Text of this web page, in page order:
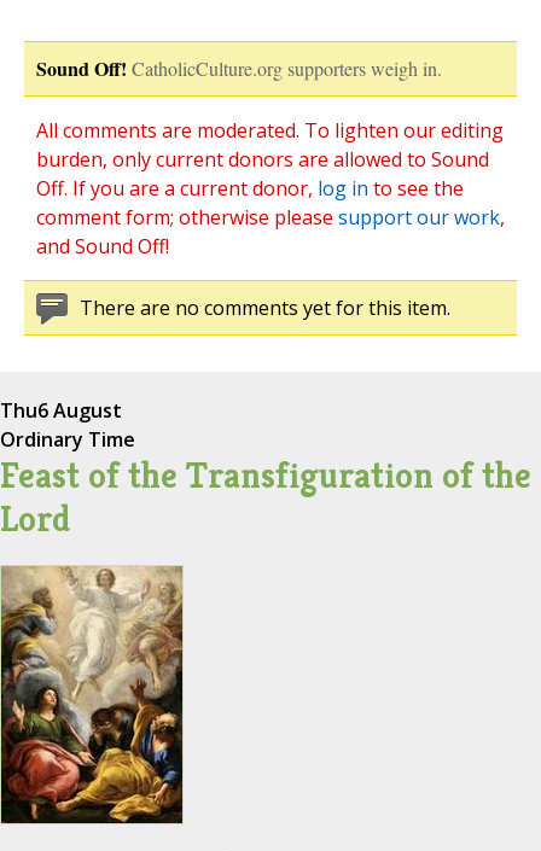
Sound Off! CatholicCulture.org supporters weigh in.
All comments are moderated. To lighten our editing
burden, only current donors are allowed to Sound
Off. If you are a current donor, log in to see the
comment form; otherwise please support our work,
and Sound Off!
There are no comments yet for this item.
Thu6 August
Ordinary Time
Feast of the Transfiguration of the
Lord